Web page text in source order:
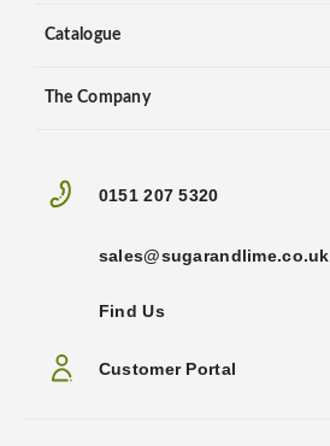
Catalogue
The Company
0151 207 5320
sales@sugarandlime.co.uk
Find Us
Customer Portal